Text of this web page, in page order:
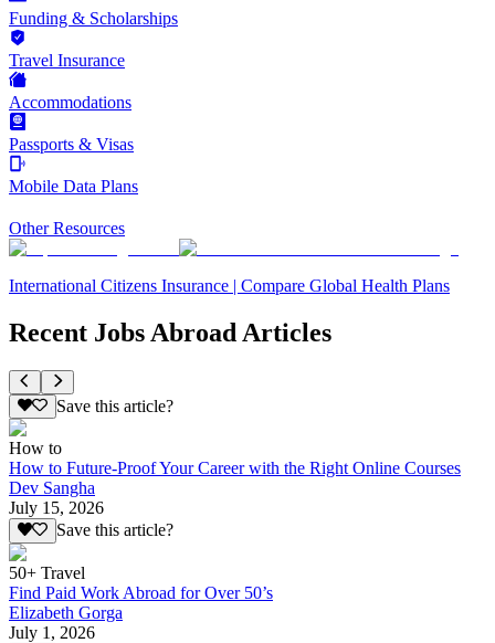
Funding & Scholarships
Travel Insurance
Accommodations
Passports & Visas
Mobile Data Plans
Other Resources
International Citizens Insurance | Compare Global Health Plans
Recent Jobs Abroad Articles
Save this article?
How to
How to Future-Proof Your Career with the Right Online Courses
Dev Sangha
July 15, 2026
Save this article?
50+ Travel
Find Paid Work Abroad for Over 50’s
Elizabeth Gorga
July 1, 2026